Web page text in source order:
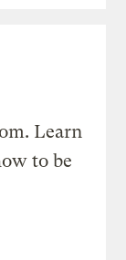
Learn
to be